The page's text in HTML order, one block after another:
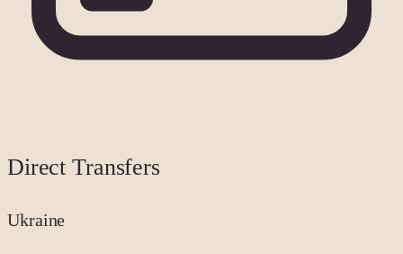
Direct Transfers
Ukraine